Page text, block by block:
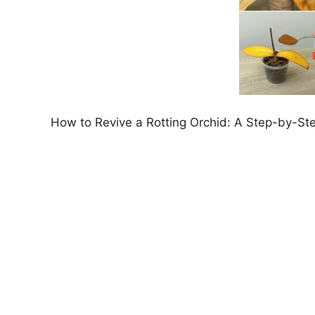
How to Revive a Rotting Orchid: A Step-by-